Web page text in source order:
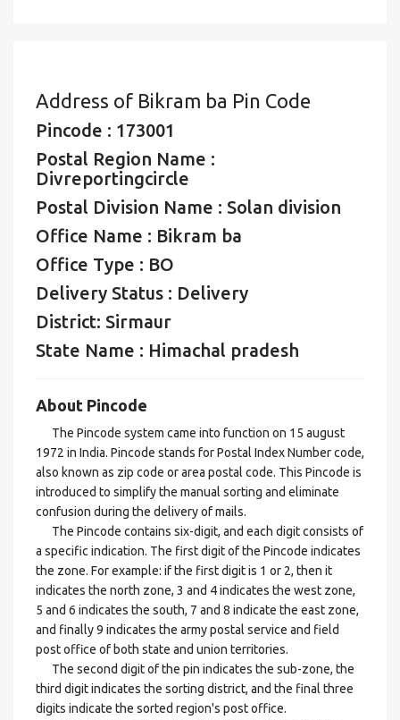
Address of Bikram ba Pin Code
Pincode : 173001
Postal Region Name :
Divreportingcircle
Postal Division Name : Solan division
Office Name : Bikram ba
Office Type : BO
Delivery Status : Delivery
District: Sirmaur
State Name : Himachal pradesh
About Pincode
The Pincode system came into function on 15 august
1972 in India. Pincode stands for Postal Index Number code,
also known as zip code or area postal code. This Pincode is
introduced to simplify the manual sorting and eliminate
confusion during the delivery of mails.
The Pincode contains six-digit, and each digit consists of
a specific indication. The first digit of the Pincode indicates
the zone. For example: if the first digit is 1 or 2, then it
indicates the north zone, 3 and 4 indicates the west zone,
5 and 6 indicates the south, 7 and 8 indicate the east zone,
and finally 9 indicates the army postal service and field
post office of both state and union territories.
The second digit of the pin indicates the sub-zone, the
third digit indicates the sorting district, and the final three
digits indicate the sorted region's post office.